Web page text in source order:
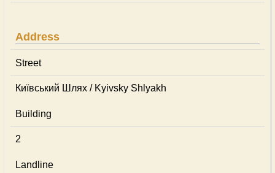
Address
Street
Київський Шлях / Kyivsky Shlyakh
Building
2
Landline